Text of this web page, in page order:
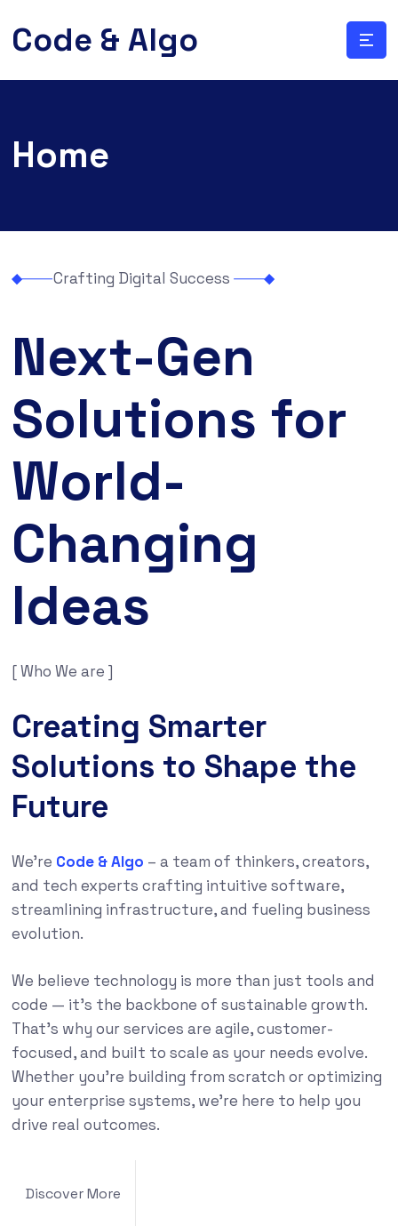
Code & Algo
Home
Crafting Digital Success
Next-Gen
Solutions for
World-
Changing
Ideas
[ Who We are ]
Creating Smarter
Solutions to Shape the
Future
We’re Code & Algo – a team of thinkers, creators,
and tech experts crafting intuitive software,
streamlining infrastructure, and fueling business
evolution.
We believe technology is more than just tools and
code — it’s the backbone of sustainable growth.
That’s why our services are agile, customer-
focused, and built to scale as your needs evolve.
Whether you’re building from scratch or optimizing
your enterprise systems, we’re here to help you
drive real outcomes.
Discover More